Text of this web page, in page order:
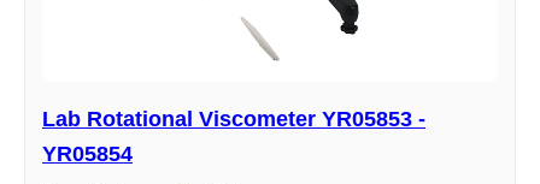
Lab Rotational Viscometer YR05853 -
YR05854